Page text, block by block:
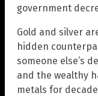
government
Gold and silver
hidden
someone else’s
and the wealthy
metals for